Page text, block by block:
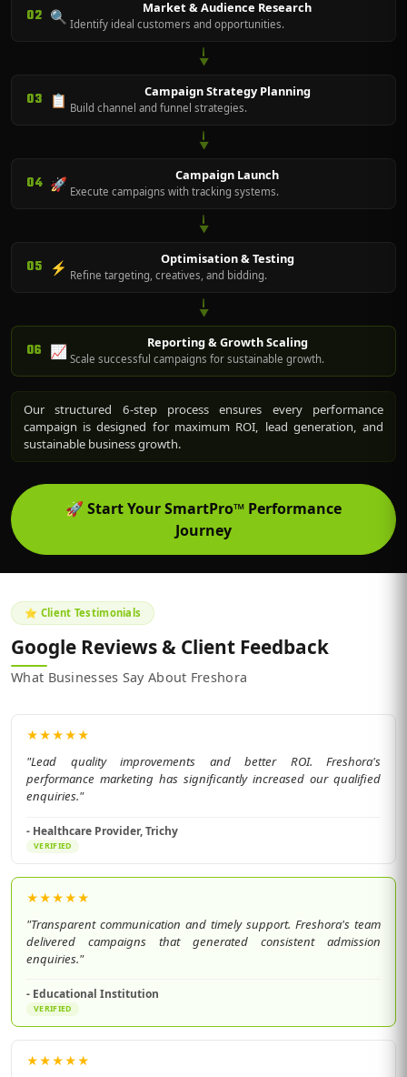
02 🔍 Market & Audience Research
Identify ideal customers and opportunities.
▼
03 📋 Campaign Strategy Planning
Build channel and funnel strategies.
▼
04 🚀 Campaign Launch
Execute campaigns with tracking systems.
▼
05 ⚡ Optimisation & Testing
Refine targeting, creatives, and bidding.
▼
06 📈 Reporting & Growth Scaling
Scale successful campaigns for sustainable growth.
Our structured 6-step process ensures every performance
campaign is designed for maximum ROI, lead generation, and
sustainable business growth.
🚀 Start Your SmartPro™ Performance
Journey
⭐ Client Testimonials
Google Reviews & Client Feedback
What Businesses Say About Freshora
★★★★★
"Lead quality improvements and better ROI. Freshora's
performance marketing has significantly increased our qualified
enquiries."
- Healthcare Provider, Trichy
VERIFIED
★★★★★
"Transparent communication and timely support. Freshora's team
delivered campaigns that generated consistent admission
enquiries."
- Educational Institution
VERIFIED
★★★★★